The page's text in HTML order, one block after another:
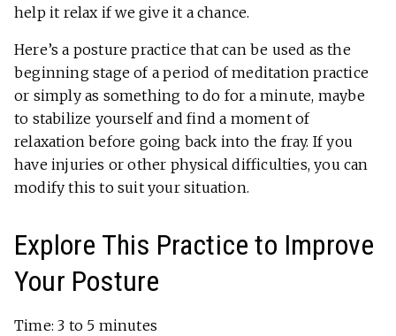
help it relax if we give it a chance.
Here’s a posture practice that can be used as the
beginning stage of a period of meditation practice
or simply as something to do for a minute, maybe
to stabilize yourself and find a moment of
relaxation before going back into the fray. If you
have injuries or other physical difficulties, you can
modify this to suit your situation.
Explore This Practice to Improve
Your Posture
Time: 3 to 5 minutes